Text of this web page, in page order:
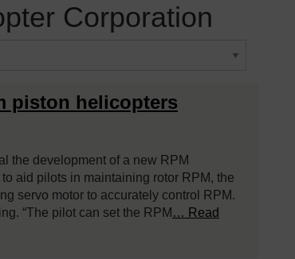
Corporation
piston helicopters
the development of a new RPM
aid pilots in maintaining rotor RPM, the
servo motor to accurately control RPM.
“The pilot can set the RPM … Read